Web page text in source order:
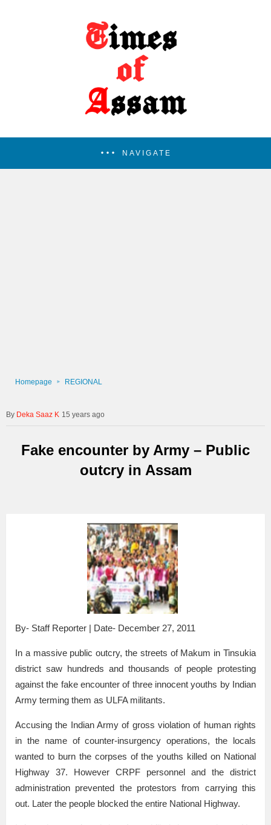
NAVIGATE
Homepage REGIONAL
Deka Saaz K 15 years ago
Fake encounter by Army – Public
outcry in Assam
By- Staff Reporter | Date- December 27, 2011
In a massive public outcry, the streets of Makum in Tinsukia
district saw hundreds and thousands of people protesting
against the fake encounter of three innocent youths by Indian
Army terming them as ULFA militants.
Accusing the Indian Army of gross violation of human rights
in the name of counter-insurgency operations, the locals
wanted to burn the corpses of the youths killed on National
Highway 37. However CRPF personnel and the district
administration prevented the protestors from carrying this
out. Later the people blocked the entire National Highway.